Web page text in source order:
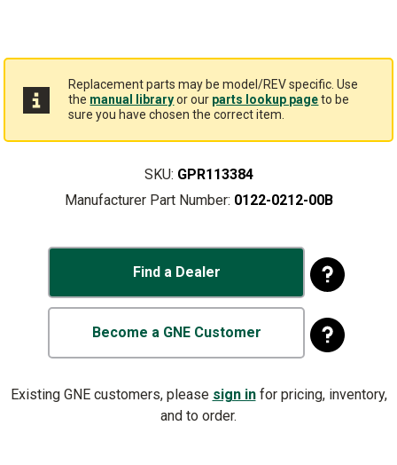
Replacement parts may be model/REV specific. Use
the manual libraryor our parts lookup pageto be
sure you have chosen the correct item.
SKU: GPR113384
Manufacturer Part Number: 0122-0212-00B
Find a Dealer
Become a GNE Customer
Existing GNE customers, please sign infor pricing, inventory,
and to order.